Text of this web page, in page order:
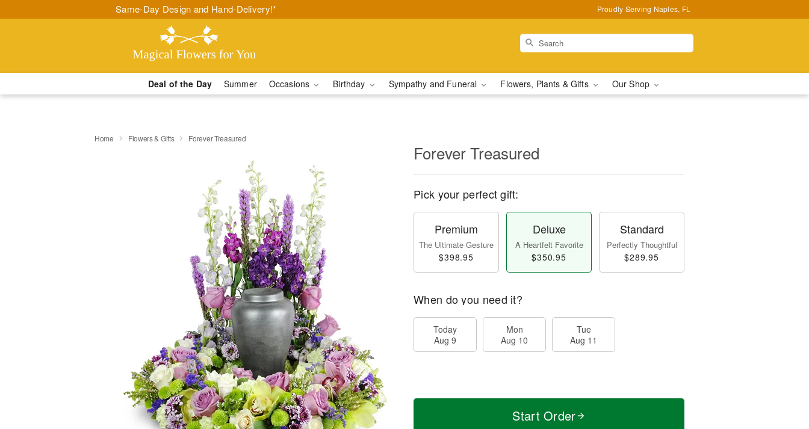
Same-Day Design and Hand-Delivery!* Proudly Serving Naples, FL
Deal of the Day Summer Occasions Birthday Sympathy and Funeral Flowers, Plants & Gifts Our Shop
Home Flowers & Gifts Forever Treasured
Forever Treasured
Pick your perfect gift:
Premium
The Ultimate Gesture
$398.95
Deluxe
A Heartfelt Favorite
$350.95
Standard
Perfectly Thoughtful
$289.95
When do you need it?
Today
Aug 9
Mon
Aug 10
Tue
Aug 11
Start Order